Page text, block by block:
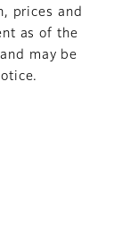
prices and
as of the
may be